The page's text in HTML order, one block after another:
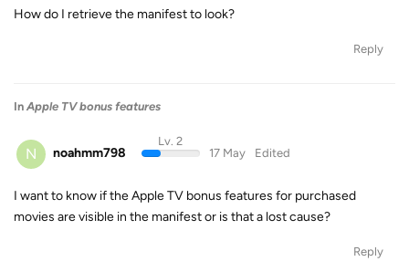
How do I retrieve the manifest to look?
Reply
In Apple TV bonus features
N noahmm798
Lv. 2
17 May
Edited
I want to know if the Apple TV bonus features for purchased
movies are visible in the manifest or is that a lost cause?
Reply